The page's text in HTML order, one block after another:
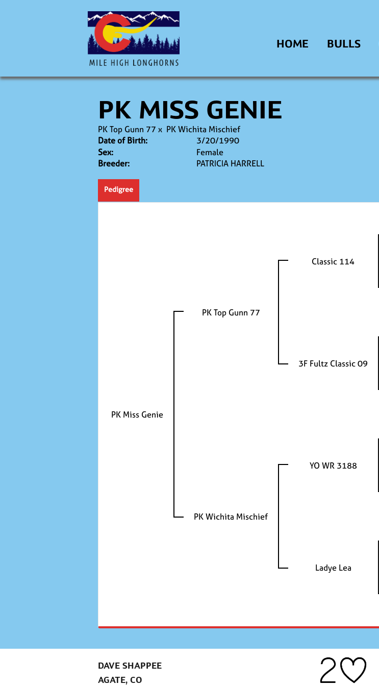
HOME BULLS
PK MISS GENIE
PK Top Gunn 77 x PK Wichita Mischief
Date of Birth:
3/20/1990
Sex:
Female
Breeder:
PATRICIA HARRELL
Pedigree
PK Miss Genie
PK Top Gunn 77
Classic 114
3F Fultz Classic 09
PK Wichita Mischief
YO WR 3188
Ladye Lea
DAVE SHAPPEE
AGATE, CO